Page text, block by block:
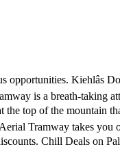
Aerial Tramway Items + Free P&P. Filter 149 Offers. Get the saving money tips before you checking out at pstramway.com. Palm Springs Aerial Tramway Discounts - Free Coupon Codes. Ascending to 5,783 feet (1,790 meters), the tram transports you to the cool air in the San Jacinto Mountains. The lowest price we have seen on Palm Springs Aerial Tramway tickets is through this travel company â which also has some great deals on attractions, theme parks, tours and more throughout the entire country.. CODES (1 months ago) Palm Springs Aerial Tramway Coupon and Promo Code. 10% off Offer Details: (26 days ago) Total 2 active Palm Springs Aerial Tramway Coupons & Promo Codes are listed and the latest one is updated on May 06, 2019 11:11:10 AM; 2 coupons and 0 deals which offer 10% OFF and extra discount, make sure to use one of them when you're shopping for pstramway.com. CODES (20 days ago) aerial tram palm springs coupons. palm springs aerial tramway â¦ Discount Palm Springs Aerial Tramway Tickets - Riviera. Palm Springs Tramway Coupons